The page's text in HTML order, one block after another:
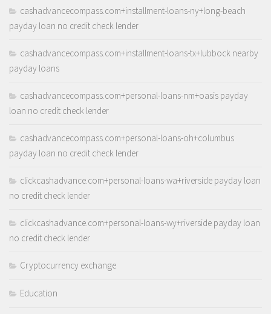
cashadvancecompass.com+installment-loans-ny+long-beach
payday loan no credit check lender
cashadvancecompass.com+installment-loans-tx+lubbock nearby
payday loans
cashadvancecompass.com+personal-loans-nm+oasis payday
loan no credit check lender
cashadvancecompass.com+personal-loans-oh+columbus
payday loan no credit check lender
clickcashadvance.com+personal-loans-wa+riverside payday loan
no credit check lender
clickcashadvance.com+personal-loans-wy+riverside payday loan
no credit check lender
Cryptocurrency exchange
Education